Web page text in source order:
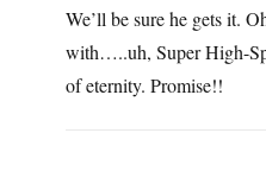
We’ll be sure he gets it.
with…..uh, Super High-
of eternity. Promise!!